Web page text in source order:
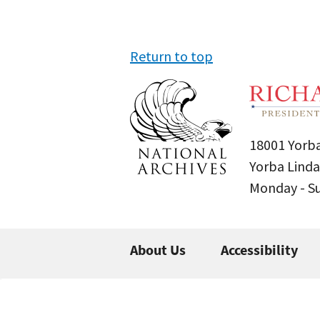
Return to top
18001
Yorba
Monday -
About Us Accessibility